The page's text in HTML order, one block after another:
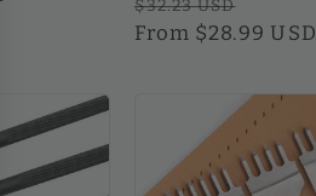
price
$32.23 USD
price
From $28.99 USD